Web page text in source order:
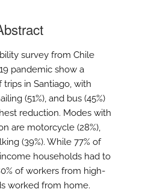
survey from Chile
pandemic show a
trips in Santiago, with
(51%), and bus (45%)
reduction. Modes with
are motorcycle (28%),
(39%). While 77% of
households had to
of workers from high-
worked from home.